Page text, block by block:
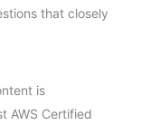
that closely
is
AWS Certified